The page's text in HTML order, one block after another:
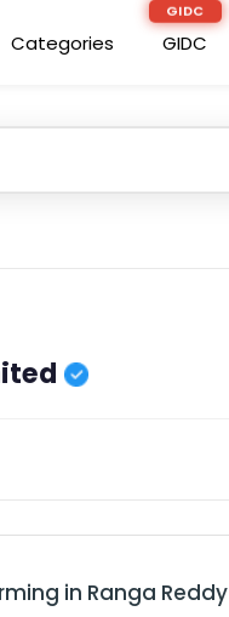
Categories
GIDC
GIDC
in Ranga Reddy